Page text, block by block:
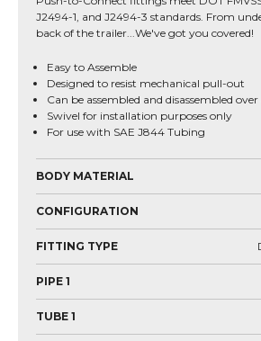
J2494-1, and J2494-3 standards. From
back of the trailer...We've got you covered!
Easy to Assemble
Designed to resist mechanical pull-out
Can be assembled and disassembled
Swivel for installation purposes only
For use with SAE J844 Tubing
BODY MATERIAL
CONFIGURATION
FITTING TYPE
PIPE 1
TUBE 1